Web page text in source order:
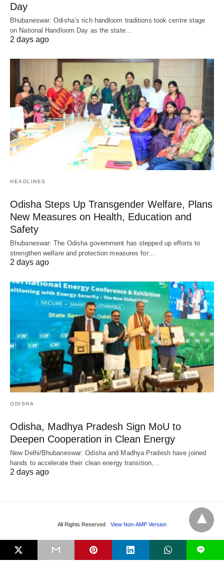
Day
Bhubaneswar: Odisha’s rich handloom traditions took centre stage
on National Handloom Day as the state…
2 days ago
HEADLINES
Odisha Steps Up Transgender Welfare, Plans
New Measures on Health, Education and
Safety
Bhubaneswar: The Odisha government has stepped up efforts to
strengthen welfare and protection measures for…
2 days ago
ODISHA
Odisha, Madhya Pradesh Sign MoU to
Deepen Cooperation in Clean Energy
New Delhi/Bhubaneswar: Odisha and Madhya Pradesh have joined
hands to accelerate their clean energy transition,…
2 days ago
All Rights Reserved View Non-AMP Version